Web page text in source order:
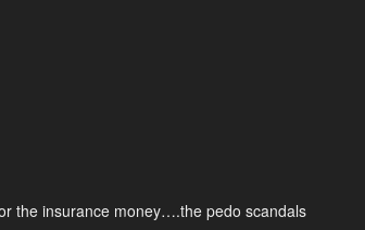
the insurance money….the pedo scandals